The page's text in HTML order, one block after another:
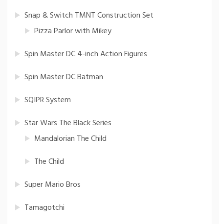
Snap & Switch TMNT Construction Set
Pizza Parlor with Mikey
Spin Master DC 4-inch Action Figures
Spin Master DC Batman
SQIPR System
Star Wars The Black Series
Mandalorian The Child
The Child
Super Mario Bros
Tamagotchi